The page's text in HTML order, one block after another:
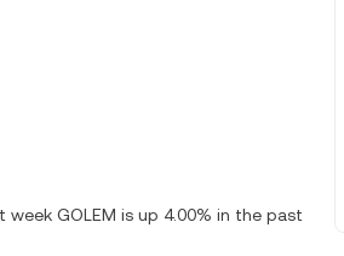
GOLEM is up 4.00% in the past